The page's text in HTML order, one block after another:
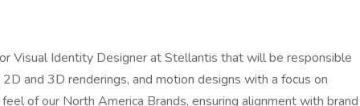
Visual Identity Designer at Stellantis that will be responsible
and 3D renderings, and motion designs with a focus on
of our North America Brands, ensuring alignment with brand